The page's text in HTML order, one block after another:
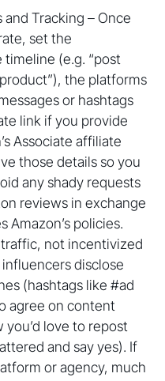
and Tracking – Once
set the
(e.g. “post
the platforms
or hashtags
link if you provide
Associate affiliate
those details so you
any shady requests
reviews in exchange
Amazon’s policies.
not incentivized
disclose
(hashtags like #ad
agree on content
love to repost
and say yes). If
or agency, much